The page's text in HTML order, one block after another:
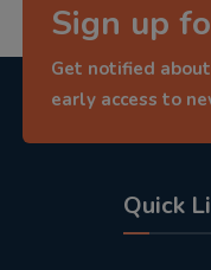
Sign up
Get notified
early access to
Quick